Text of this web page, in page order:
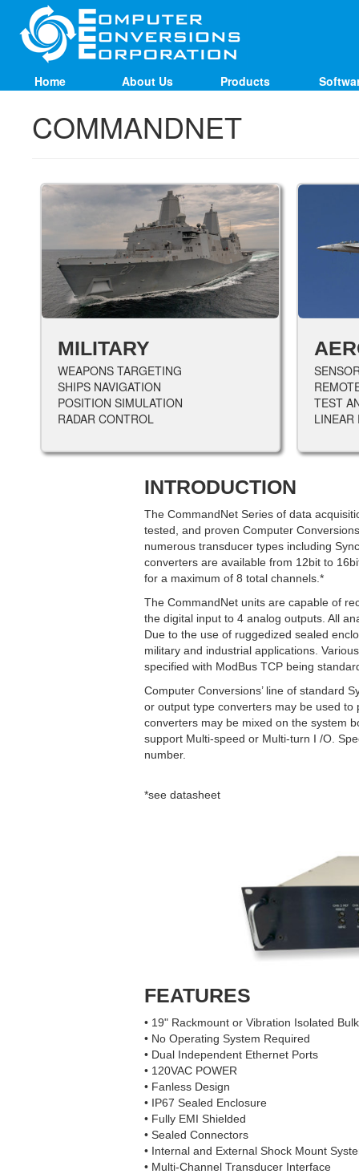
COMMANDNET
MILITARY
WEAPONS TARGETING
SHIPS NAVIGATION
POSITION SIMULATION
RADAR CONTROL
TEST
LINEAR
INTRODUCTION
The CommandNet Series of data
tested, and proven Computer
numerous transducer types including
converters are available from 12bit to
for a maximum of 8 total channels.*
The CommandNet units are capable of
the digital input to 4 analog outputs. All
Due to the use of ruggedized sealed
military and industrial applications.
specified with ModBus TCP being
Computer Conversions’ line of standard
or output type converters may be used
converters may be mixed on the system
support Multi-speed or Multi-turn I /O.
number.
*see datasheet
FEATURES
• 19" Rackmount or Vibration Isolated
• No Operating System Required
• Dual Independent Ethernet Ports
• 120VAC POWER
• Fanless Design
• IP67 Sealed Enclosure
• Fully EMI Shielded
• Sealed Connectors
• Internal and External Shock Mount
• Multi-Channel Transducer Interface
Home About Us Products